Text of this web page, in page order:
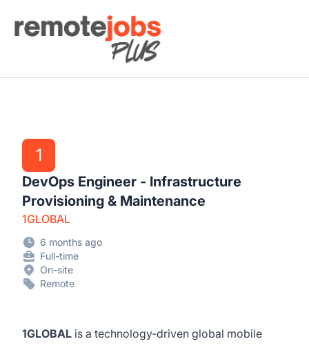
Remote Jobs Plus
1
DevOps Engineer - Infrastructure
Provisioning & Maintenance
1GLOBAL
6 months ago
Full-time
On-site
Remote
1GLOBAL is a technology-driven global mobile